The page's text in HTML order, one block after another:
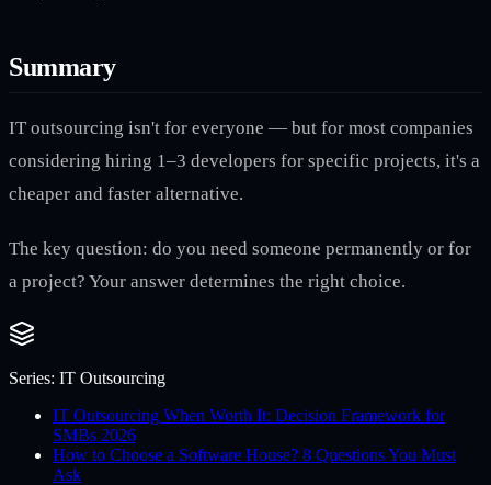
Summary
IT outsourcing isn't for everyone — but for most companies
considering hiring 1–3 developers for specific projects, it's a
cheaper and faster alternative.
The key question: do you need someone permanently or for
a project? Your answer determines the right choice.
Series: IT Outsourcing
IT Outsourcing When Worth It: Decision Framework for
SMBs 2026
How to Choose a Software House? 8 Questions You Must
Ask